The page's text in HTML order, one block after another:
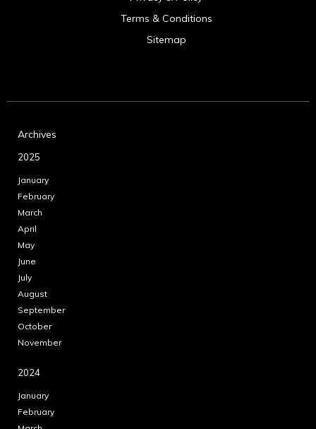
Terms & Conditions
Sitemap
Archives
2025
January
February
March
April
May
June
July
August
September
October
November
2024
January
February